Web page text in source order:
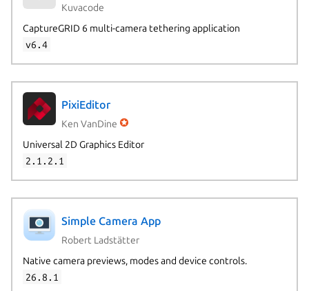
Kuvacode
CaptureGRID 6 multi-camera tethering application
v6.4
PixiEditor
Ken VanDine
Universal 2D Graphics Editor
2.1.2.1
Simple Camera App
Robert Ladstätter
Native camera previews, modes and device controls.
26.8.1